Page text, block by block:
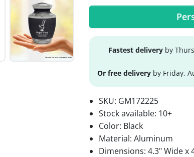
Fastest delivery by
Or free delivery by Friday,
SKU: GM172225
Stock available: 10+
Color: Black
Material: Aluminum
Dimensions: 4.3" Wide x